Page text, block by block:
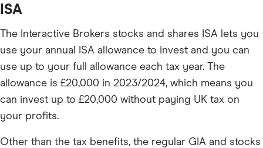
ISA
The Interactive Brokers stocks and shares ISA lets you
use your annual ISA allowance to invest and you can
use up to your full allowance each tax year. The
allowance is £20,000 in 2023/2024, which means you
can invest up to £20,000 without paying UK tax on
your profits.
Other than the tax benefits, the regular GIA and stocks